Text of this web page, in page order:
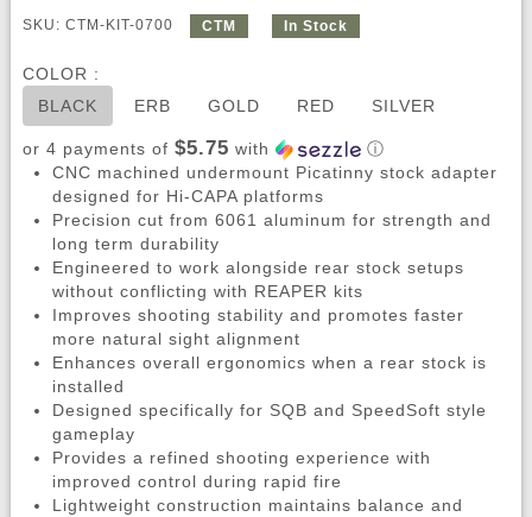
SKU: CTM-KIT-0700 CTM In Stock
COLOR :
BLACK
ERB GOLD RED SILVER
or 4 payments of $5.75 with
ⓘ
CNC machined undermount Picatinny stock adapter
designed for Hi-CAPA platforms
Precision cut from 6061 aluminum for strength and
long term durability
Engineered to work alongside rear stock setups
without conflicting with REAPER kits
Improves shooting stability and promotes faster
more natural sight alignment
Enhances overall ergonomics when a rear stock is
installed
Designed specifically for SQB and SpeedSoft style
gameplay
Provides a refined shooting experience with
improved control during rapid fire
Lightweight construction maintains balance and